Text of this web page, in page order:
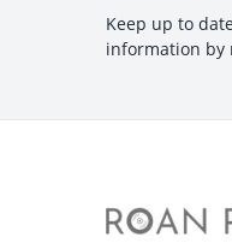
Keep up to
information by